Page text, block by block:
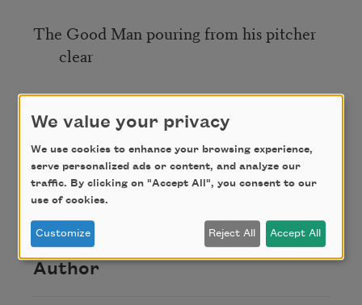
The Good Man pouring from his pitcher
clear
But brims the poisoned well.
Credit
This poem is in the public domain.
Author
We value your privacy
We use cookies to enhance your browsing experience,
serve personalized ads or content, and analyze our
traffic. By clicking on "Accept All", you consent to our
use of cookies.
Customize Reject All Accept All